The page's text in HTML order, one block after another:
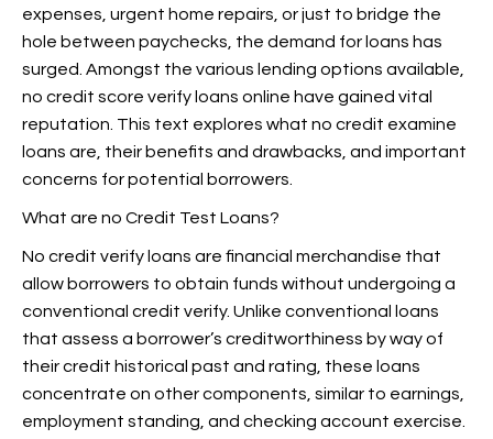
expenses, urgent home repairs, or just to bridge the
hole between paychecks, the demand for loans has
surged. Amongst the various lending options available,
no credit score verify loans online have gained vital
reputation. This text explores what no credit examine
loans are, their benefits and drawbacks, and important
concerns for potential borrowers.
What are no Credit Test Loans?
No credit verify loans are financial merchandise that
allow borrowers to obtain funds without undergoing a
conventional credit verify. Unlike conventional loans
that assess a borrower’s creditworthiness by way of
their credit historical past and rating, these loans
concentrate on other components, similar to earnings,
employment standing, and checking account exercise.